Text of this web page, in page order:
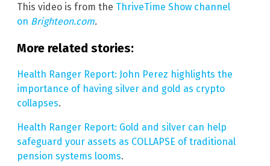
This video is from the ThriveTime Show channel
on Brighteon.com.
More related stories:
Health Ranger Report: John Perez highlights the
importance of having silver and gold as crypto
collapses.
Health Ranger Report: Gold and silver can help
safeguard your assets as COLLAPSE of traditional
pension systems looms.